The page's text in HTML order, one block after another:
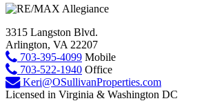
3315 Langston Blvd.
Arlington, VA 22207
703-395-4099 Mobile
703-522-1940 Office
Keri@OSullivanProperties.com
Licensed in Virginia & Washington DC